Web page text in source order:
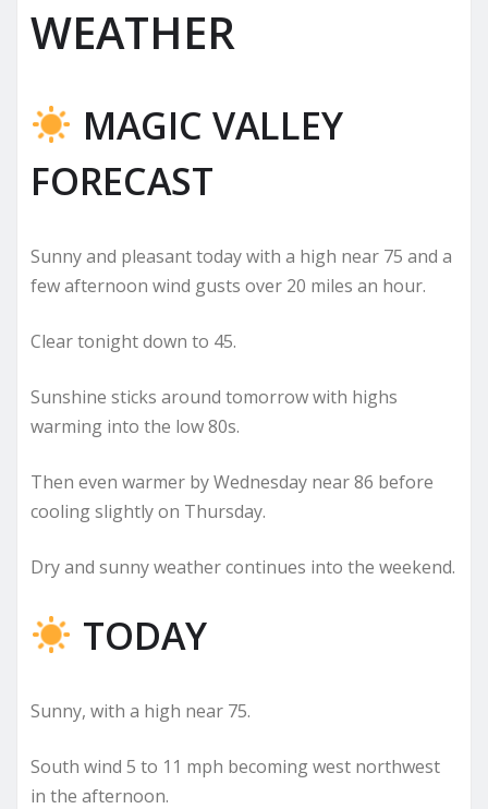
WEATHER
MAGIC VALLEY
FORECAST
Sunny and pleasant today with a high near 75 and a
few afternoon wind gusts over 20 miles an hour.
Clear tonight down to 45.
Sunshine sticks around tomorrow with highs
warming into the low 80s.
Then even warmer by Wednesday near 86 before
cooling slightly on Thursday.
Dry and sunny weather continues into the weekend.
TODAY
Sunny, with a high near 75.
South wind 5 to 11 mph becoming west northwest
in the afternoon.